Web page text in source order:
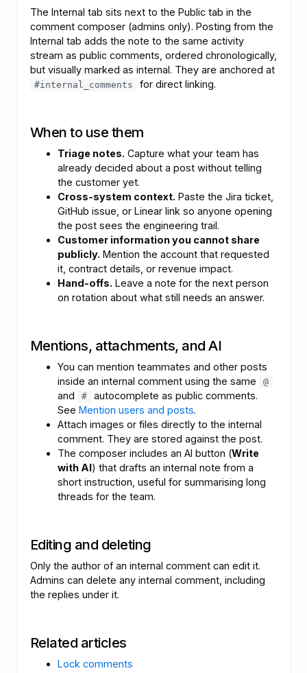
The Internal tab sits next to the Public tab in the
comment composer (admins only). Posting from the
Internal tab adds the note to the same activity
stream as public comments, ordered chronologically,
but visually marked as internal. They are anchored at
#internal_comments for direct linking.
When to use them
Triage notes. Capture what your team has
already decided about a post without telling
the customer yet.
Cross-system context. Paste the Jira ticket,
GitHub issue, or Linear link so anyone opening
the post sees the engineering trail.
Customer information you cannot share
publicly. Mention the account that requested
it, contract details, or revenue impact.
Hand-offs. Leave a note for the next person
on rotation about what still needs an answer.
Mentions, attachments, and AI
You can mention teammates and other posts
inside an internal comment using the same
@
and #
autocomplete as public comments.
See Mention users and posts.
Attach images or files directly to the internal
comment. They are stored against the post.
The composer includes an AI button (Write
with AI) that drafts an internal note from a
short instruction, useful for summarising long
threads for the team.
Editing and deleting
Only the author of an internal comment can edit it.
Admins can delete any internal comment, including
the replies under it.
Related articles
Lock comments